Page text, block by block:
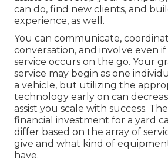
can do, find new clients, and
experience, as well.
You can communicate,
conversation, and involve even
service occurs on the go. Your
service may begin as one
a vehicle, but utilizing the
technology early on can
assist you scale with success.
financial investment for a yard
differ based on the array of
give and what kind of
have.